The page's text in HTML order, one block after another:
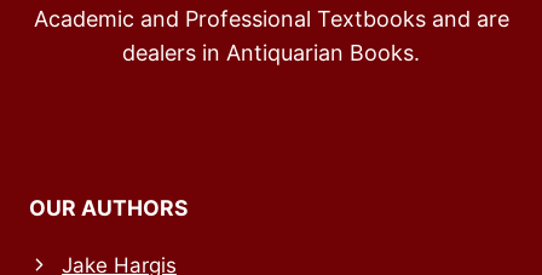
Academic and Professional Textbooks and are
dealers in Antiquarian Books.
OUR AUTHORS
Jake Hargis